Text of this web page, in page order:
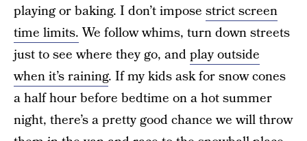
playing or baking. I don’t impose strict screen
time limits.We follow whims, turn down streets
just to see where they go, andplay outside
when it’s raining. If my kids ask for snow cones
a half hour before bedtime on a hot summer
night, there’s a pretty good chance we will throw